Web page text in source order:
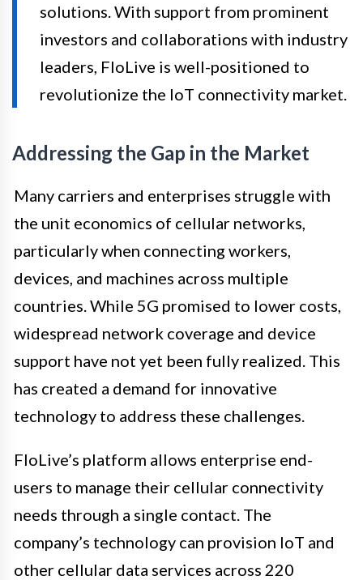
solutions. With support from prominent
investors and collaborations with industry
leaders, FloLive is well-positioned to
revolutionize the IoT connectivity market.
Addressing the Gap in the Market
Many carriers and enterprises struggle with
the unit economics of cellular networks,
particularly when connecting workers,
devices, and machines across multiple
countries. While 5G promised to lower costs,
widespread network coverage and device
support have not yet been fully realized. This
has created a demand for innovative
technology to address these challenges.
FloLive’s platform allows enterprise end-
users to manage their cellular connectivity
needs through a single contact. The
company’s technology can provision IoT and
other cellular data services across 220